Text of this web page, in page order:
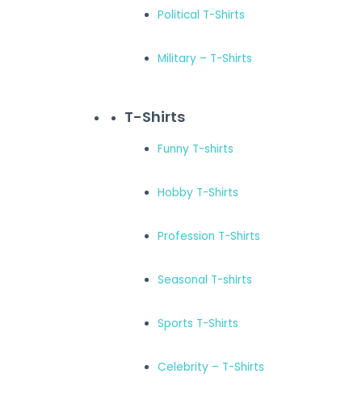
Political T-Shirts
Military – T-Shirts
T-Shirts
Funny T-shirts
Hobby T-Shirts
Profession T-Shirts
Seasonal T-shirts
Sports T-Shirts
Celebrity – T-Shirts